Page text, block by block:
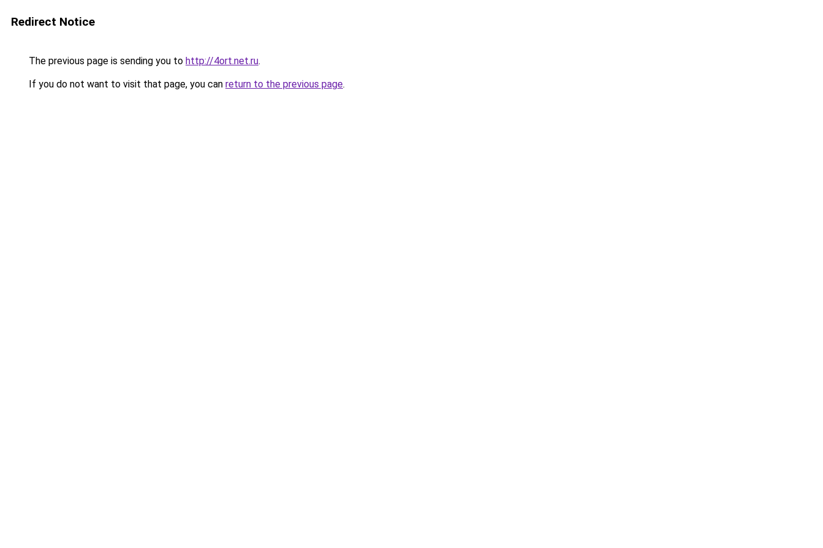
Redirect Notice
The previous page is sending you to http://4ort.net.ru.
If you do not want to visit that page, you can return to the previous page.